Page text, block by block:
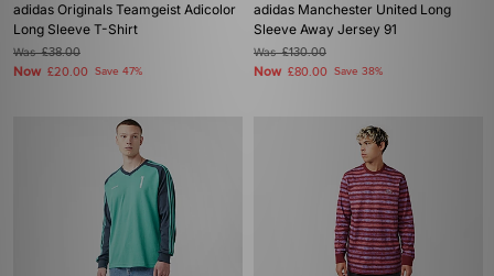
adidas Originals Teamgeist Adicolor
Long Sleeve T-Shirt
Was£38.00
Now £20.00 Save 47%
adidas Manchester United Long
Sleeve Away Jersey 91
Was£130.00
Now £80.00 Save 38%